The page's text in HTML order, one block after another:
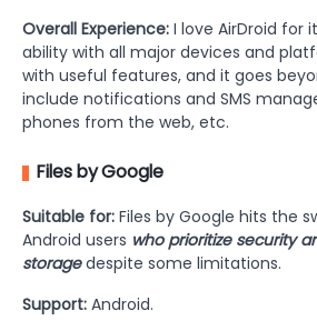
Overall Experience: I love AirDroid for
ability with all major devices and
with useful features, and it goes
include notifications and SMS
phones from the web, etc.
Files by Google
Suitable for: Files by Google hits the
Android users who prioritize security
storagedespite some limitations.
Support: Android.